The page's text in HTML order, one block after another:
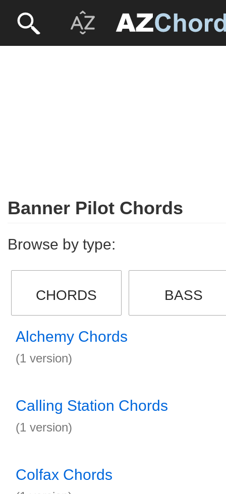
Banner Pilot Chords
Browse by type:
CHORDS BASS
Alchemy Chords
(1 version)
Calling Station Chords
(1 version)
Colfax Chords